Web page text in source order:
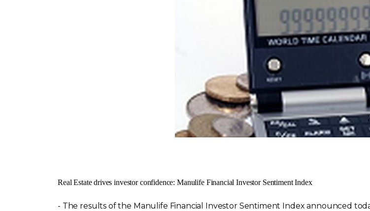
Real Estate drives investor confidence: Manulife Financial Investor Sentiment Index
- The results of the Manulife Financial Investor Sentiment Index announced